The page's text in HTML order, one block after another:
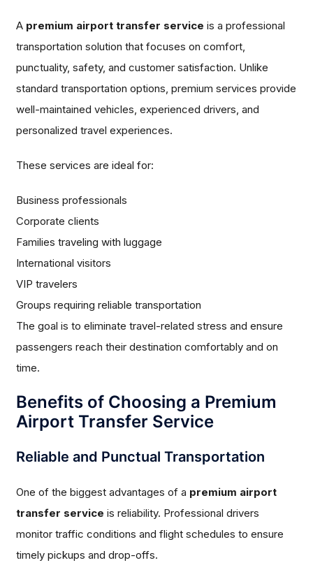
A premium airport transfer service is a professional
transportation solution that focuses on comfort,
punctuality, safety, and customer satisfaction. Unlike
standard transportation options, premium services provide
well-maintained vehicles, experienced drivers, and
personalized travel experiences.
These services are ideal for:
Business professionals
Corporate clients
Families traveling with luggage
International visitors
VIP travelers
Groups requiring reliable transportation
The goal is to eliminate travel-related stress and ensure
passengers reach their destination comfortably and on
time.
Benefits of Choosing a Premium
Airport Transfer Service
Reliable and Punctual Transportation
One of the biggest advantages of a premium airport
transfer service is reliability. Professional drivers
monitor traffic conditions and flight schedules to ensure
timely pickups and drop-offs.